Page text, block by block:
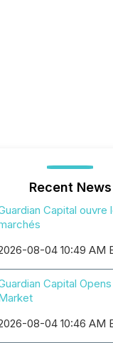
Recent News
Capital ouvre
08-04 10:49 AM
Capital
08-04 10:46 AM